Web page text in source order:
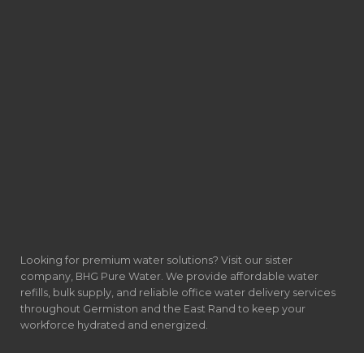
Looking for premium water solutions? Visit our sister
company, BHG Pure Water. We provide affordable water
refills, bulk supply, and reliable office water delivery services
throughout Germiston and the East Rand to keep your
workforce hydrated and energized.